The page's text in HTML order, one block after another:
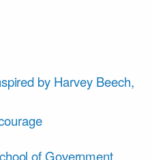
by Harvey Beech,
of Government